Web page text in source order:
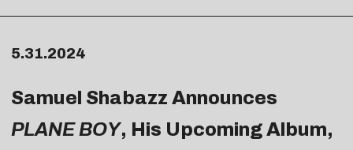
5.31.2024
Samuel Shabazz Announces
PLANE BOY, His Upcoming Album,